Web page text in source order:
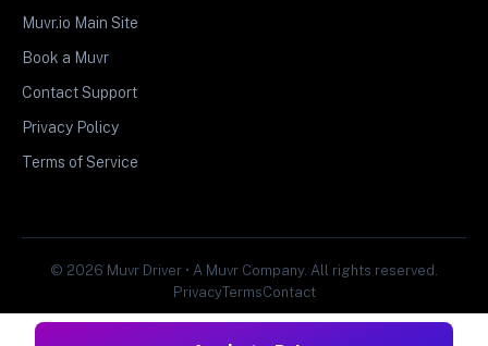
Muvr.io Main Site
Book a Muvr
Contact Support
Privacy Policy
Terms of Service
© 2026 Muvr Driver • A Muvr Company. All rights reserved.
PrivacyTermsContact